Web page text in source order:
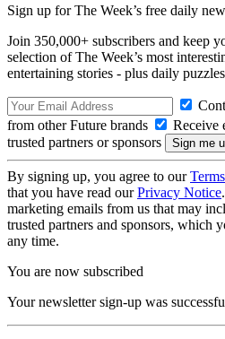
Sign up for The Week’s free daily
Join 350,000+ subscribers and keep
selection of The Week’s most
entertaining stories - plus daily
from other Future brands
Receive
trusted partners or sponsors
By signing up, you agree to our
that you have read ourPrivacy Notice
marketing emails from us that may
trusted partners and sponsors, which
any time.
You are now subscribed
Your newsletter sign-up was